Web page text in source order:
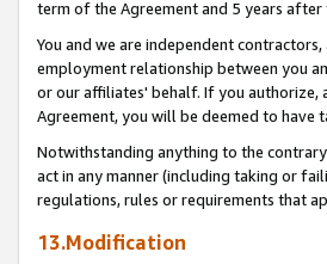
term of the Agreement and 5 years after
You and we are independent
employment relationship between you
or our affiliates' behalf. If you authorize,
Agreement, you will be deemed to have
Notwithstanding anything to the
act in any manner (including taking or
regulations, rules or requirements that
13.Modification